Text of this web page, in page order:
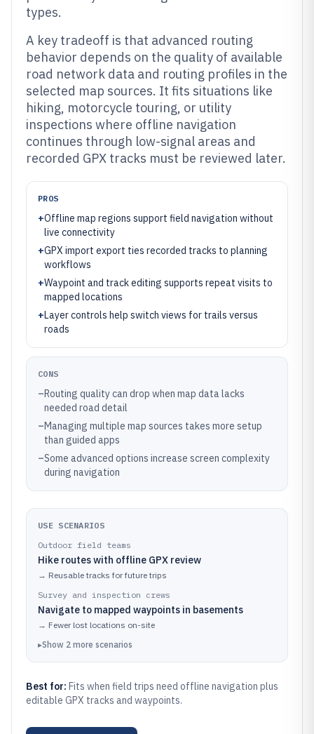
types.
A key tradeoff is that advanced routing
behavior depends on the quality of available
road network data and routing profiles in the
selected map sources. It fits situations like
hiking, motorcycle touring, or utility
inspections where offline navigation
continues through low-signal areas and
recorded GPX tracks must be reviewed later.
PROS
+Offline map regions support field navigation without
live connectivity
+GPX import export ties recorded tracks to planning
workflows
+Waypoint and track editing supports repeat visits to
mapped locations
+Layer controls help switch views for trails versus
roads
CONS
–Routing quality can drop when map data lacks
needed road detail
–Managing multiple map sources takes more setup
than guided apps
–Some advanced options increase screen complexity
during navigation
USE SCENARIOS
Outdoor field teams
Hike routes with offline GPX review
→ Reusable tracks for future trips
Survey and inspection crews
Navigate to mapped waypoints in basements
→ Fewer lost locations on-site
▸Show 2 more scenarios
Best for: Fits when field trips need offline navigation plus
editable GPX tracks and waypoints.